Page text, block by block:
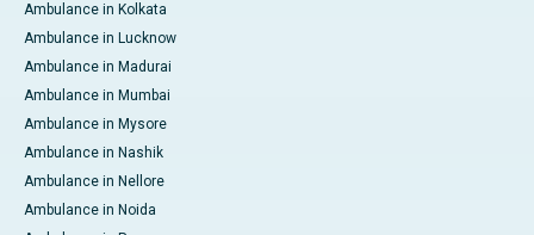
Ambulance in Kolkata
Ambulance in Lucknow
Ambulance in Madurai
Ambulance in Mumbai
Ambulance in Mysore
Ambulance in Nashik
Ambulance in Nellore
Ambulance in Noida